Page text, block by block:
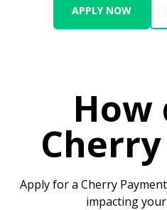
APPLY NOW
How
Apply for a Cherry
impacting